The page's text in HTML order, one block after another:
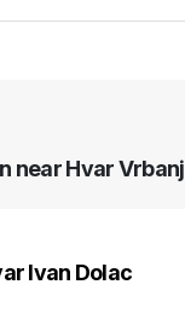
near Hvar Vrbanj
Ivan Dolac